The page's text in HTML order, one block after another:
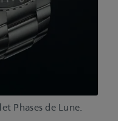
Phases de Lune.